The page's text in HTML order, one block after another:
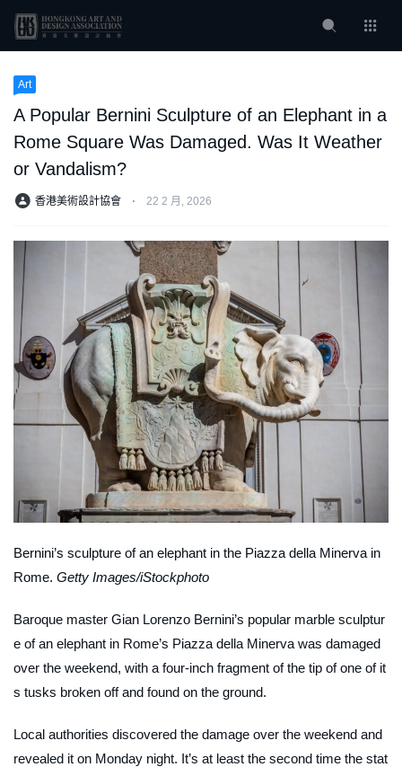
Art
A Popular Bernini Sculpture of an Elephant in a
Rome Square Was Damaged. Was It Weather
or Vandalism?
香港美術設計協會 ⋅ 22 2 月, 2026
Bernini’s sculpture of an elephant in the Piazza della Minerva in
Rome. Getty Images/iStockphoto
Baroque master Gian Lorenzo Bernini’s popular marble sculptur
e of an elephant in Rome’s Piazza della Minerva was damaged
over the weekend, with a four-inch fragment of the tip of one of it
s tusks broken off and found on the ground.
Local authorities discovered the damage over the weekend and
revealed it on Monday night. It’s at least the second time the stat